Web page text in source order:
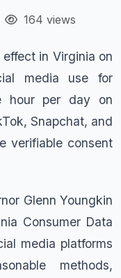
164 views
in Virginia on
media use for
hour per day on
Snapchat, and
verifiable consent
Glenn Youngkin
Consumer Data
media platforms
methods,